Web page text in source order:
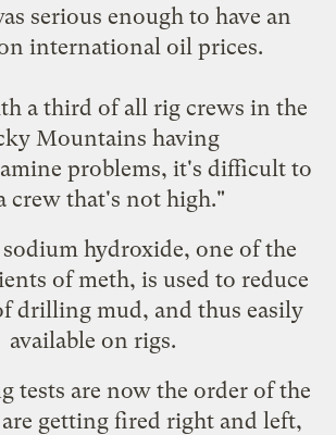
serious enough to have an
international oil prices.
a third of all rig crews in the
Mountains having
problems, it's difficult to
crew that's not high."
sodium hydroxide, one of the
of meth, is used to reduce
drilling mud, and thus easily
available on rigs.
tests are now the order of the
getting fired right and left,